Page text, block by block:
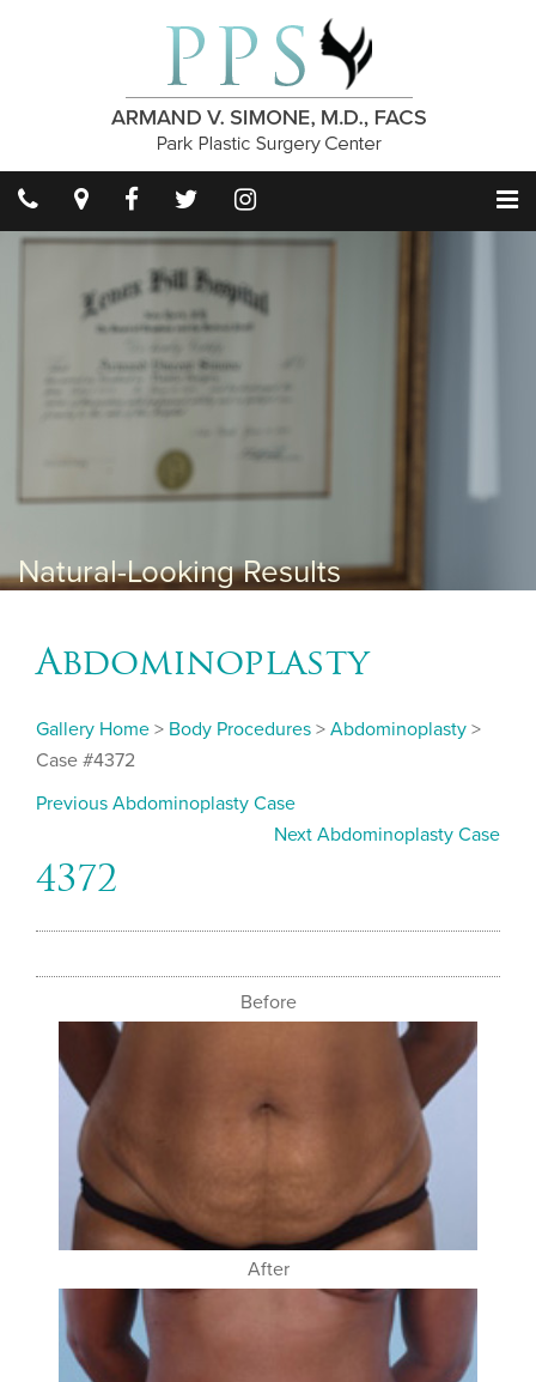
Natural-Looking Results
Abdominoplasty
Gallery Home > Body Procedures > Abdominoplasty >
Case #4372
Previous Abdominoplasty Case
Next Abdominoplasty Case
4372
Before
After